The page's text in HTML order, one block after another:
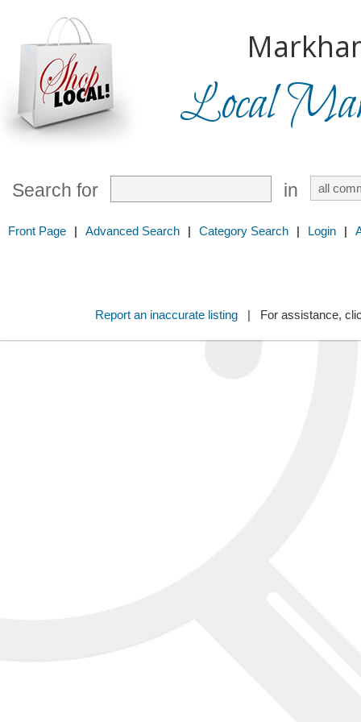
Local
Search for in
Front Page | Advanced Search | Category Search | Login |
Report an inaccurate listing| For assistance,